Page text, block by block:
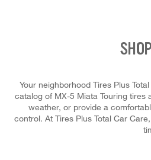
Your neighborhood Tires Plus
catalog of MX-5 Miata Touring
weather, or provide a
control. At Tires Plus Total Car